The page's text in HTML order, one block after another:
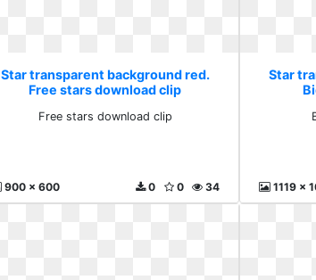
Star transparent background red.
Free stars download clip
Free stars download clip
900 x 600 34
0
0
Star
1119 x